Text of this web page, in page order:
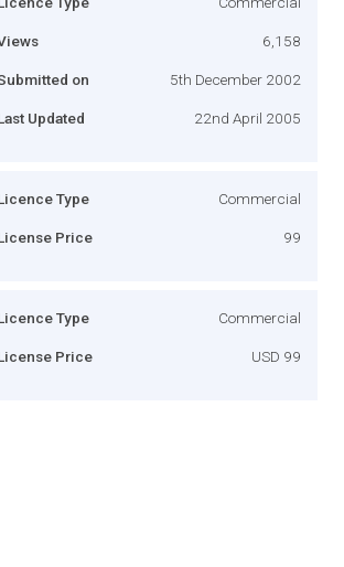
6,158
on 5th December 2002
Updated 22nd April 2005
Type Commercial
Price 99
Type Commercial
Price USD 99